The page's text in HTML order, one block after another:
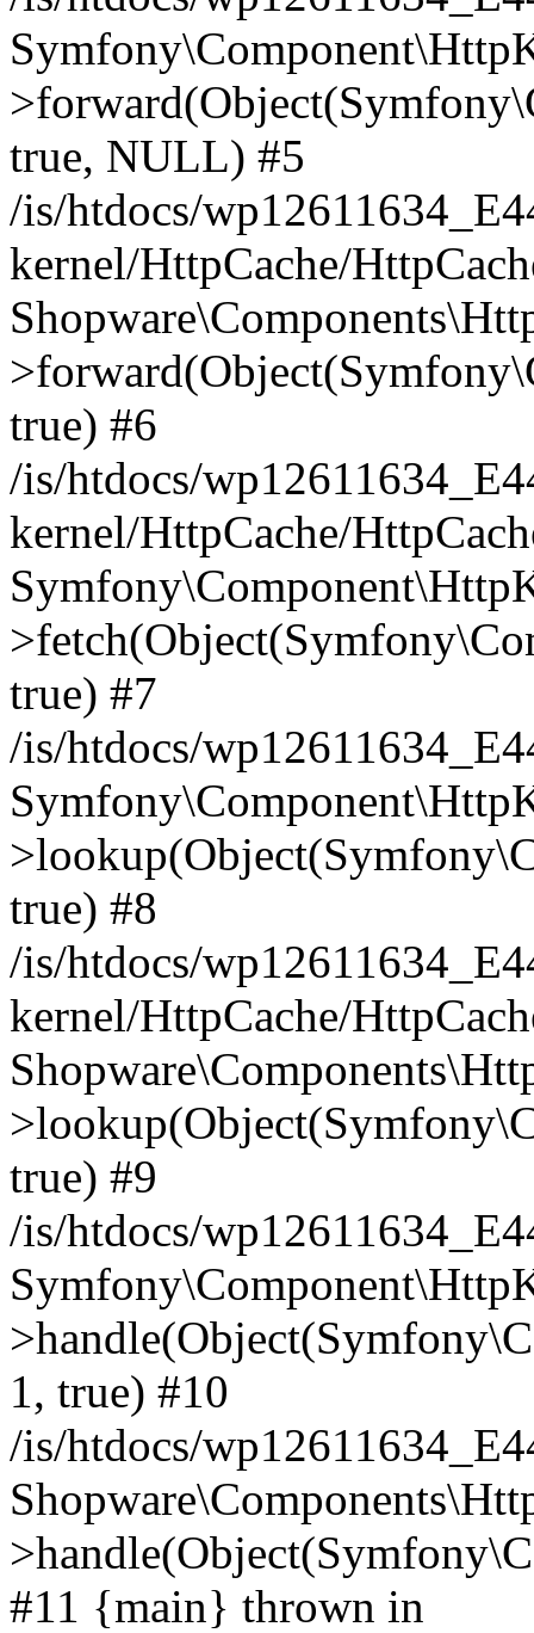
true, NULL) #5
/is/htdocs/
kernel/HttpCache/
true) #6
/is/htdocs/
kernel/HttpCache/
true) #7
/is/htdocs/
true) #8
/is/htdocs/
kernel/HttpCache/
true) #9
/is/htdocs/
1, true) #10
/is/htdocs/
#11 {main} thrown in